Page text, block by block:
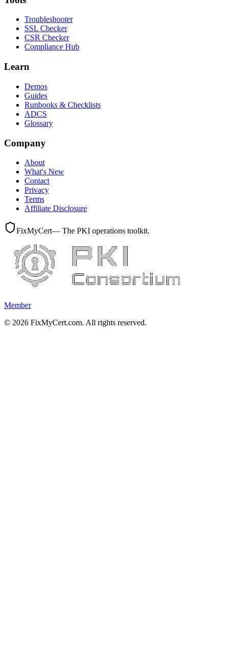
Troubleshooter
SSL Checker
CSR Checker
Compliance Hub
Learn
Demos
Guides
Runbooks & Checklists
ADCS
Glossary
Company
About
What's New
Contact
Privacy
Terms
Affiliate Disclosure
FixMyCert— The PKI operations toolkit.
Member
© 2026 FixMyCert.com. All rights reserved.